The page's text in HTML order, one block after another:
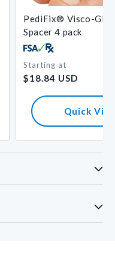
PediFix® Visco-
Spacer 4 pack
Regular
price
Starting at
$18.84 USD
Quick